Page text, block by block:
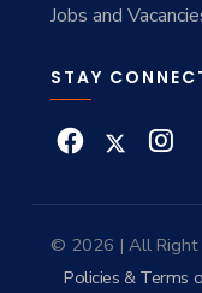
Jobs and
STAY
© 2026 | All Right
Policies & Terms